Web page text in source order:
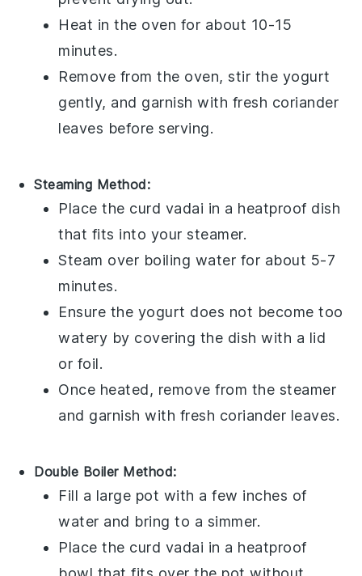
Heat in the oven for about 10-15
minutes.
Remove from the oven, stir the yogurt
gently, and garnish with fresh coriander
leaves before serving.
Steaming Method:
Place the curd vadai in a heatproof dish
that fits into your steamer.
Steam over boiling water for about 5-7
minutes.
Ensure the yogurt does not become too
watery by covering the dish with a lid
or foil.
Once heated, remove from the steamer
and garnish with fresh coriander leaves.
Double Boiler Method:
Fill a large pot with a few inches of
water and bring to a simmer.
Place the curd vadai in a heatproof